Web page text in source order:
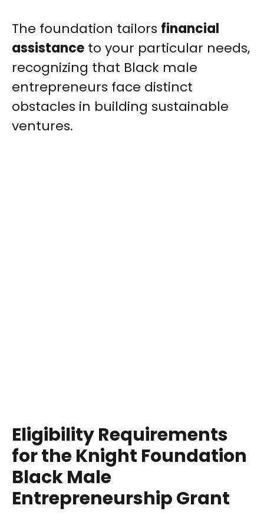
The foundation tailors financial
assistance to your particular needs,
recognizing that Black male
entrepreneurs face distinct
obstacles in building sustainable
ventures.
Eligibility Requirements
for the Knight Foundation
Black Male
Entrepreneurship Grant